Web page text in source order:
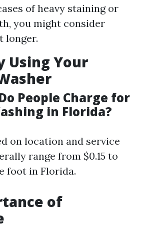
of heavy staining or
you might consider
longer.
Using Your
People Charge for
in Florida?
on location and service
range from $0.15 to
foot in Florida.
of